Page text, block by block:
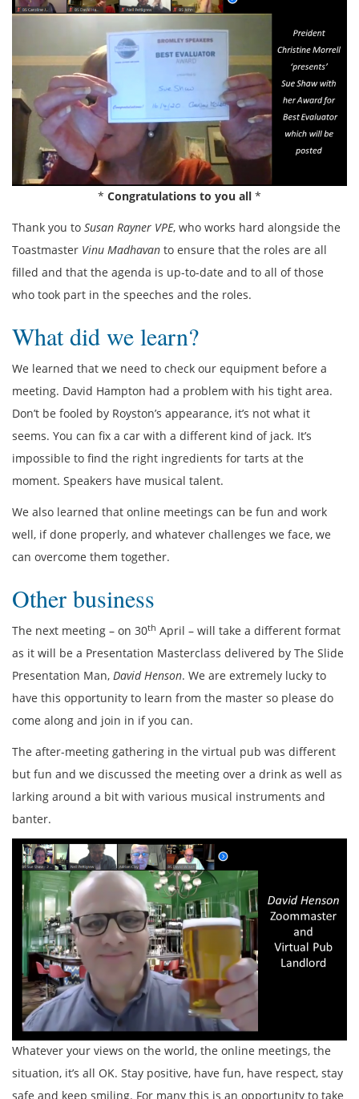
* Congratulations to you all *
Thank you to Susan Rayner VPE, who works hard alongside the
Toastmaster Vinu Madhavan to ensure that the roles are all
filled and that the agenda is up-to-date and to all of those
who took part in the speeches and the roles.
What did we learn?
We learned that we need to check our equipment before a
meeting. David Hampton had a problem with his tight area.
Don’t be fooled by Royston’s appearance, it’s not what it
seems. You can fix a car with a different kind of jack. It’s
impossible to find the right ingredients for tarts at the
moment. Speakers have musical talent.
We also learned that online meetings can be fun and work
well, if done properly, and whatever challenges we face, we
can overcome them together.
Other business
The next meeting – on 30th April – will take a different format
as it will be a Presentation Masterclass delivered by The Slide
Presentation Man, David Henson. We are extremely lucky to
have this opportunity to learn from the master so please do
come along and join in if you can.
The after-meeting gathering in the virtual pub was different
but fun and we discussed the meeting over a drink as well as
larking around a bit with various musical instruments and
banter.
Whatever your views on the world, the online meetings, the
situation, it’s all OK. Stay positive, have fun, have respect, stay
safe and keep smiling. For many this is an opportunity to take